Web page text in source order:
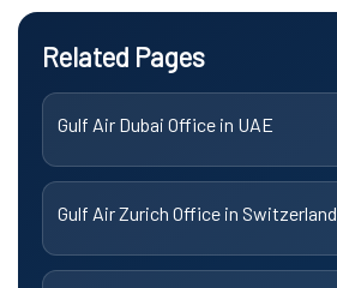
Related Pages
Gulf Air Dubai Office in UAE
Gulf Air Zurich Office in Switzerland